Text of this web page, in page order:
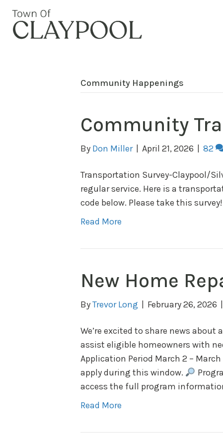
Community Happenings
Community
By Don Miller April 21, 2026 82
Transportation Survey-Claypool/
regular service. Here is a
code below. Please take this
Read More
New Home
ByTrevor Long February 26, 2026
We’re excited to share news about
assist eligible homeowners with
Application Period March 2 –
apply during this window.
access the full program
Read More